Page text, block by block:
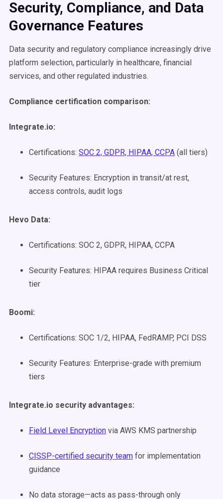
Security, Compliance, and Data
Governance Features
Data security and regulatory compliance increasingly drive
platform selection, particularly in healthcare, financial
services, and other regulated industries.
Compliance certification comparison:
Integrate.io:
Certifications: SOC 2, GDPR, HIPAA, CCPA (all tiers)
Security Features: Encryption in transit/at rest,
access controls, audit logs
Hevo Data:
Certifications: SOC 2, GDPR, HIPAA, CCPA
Security Features: HIPAA requires Business Critical
tier
Boomi:
Certifications: SOC 1/2, HIPAA, FedRAMP, PCI DSS
Security Features: Enterprise-grade with premium
tiers
Integrate.io security advantages:
Field Level Encryption via AWS KMS partnership
CISSP-certified security team for implementation
guidance
No data storage—acts as pass-through only